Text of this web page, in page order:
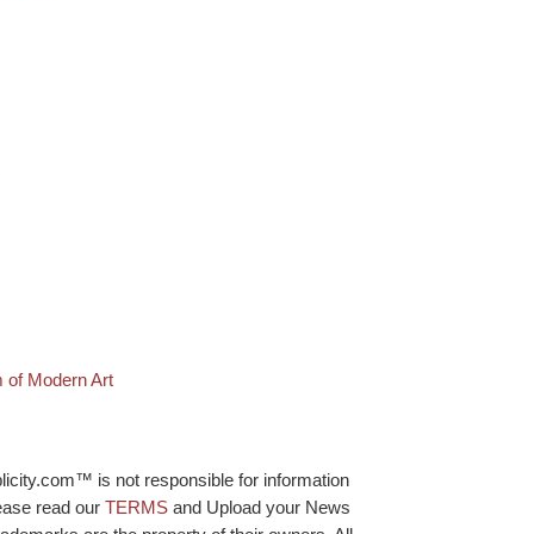
of Modern Art
is not responsible for information
read our TERMS and Upload your News